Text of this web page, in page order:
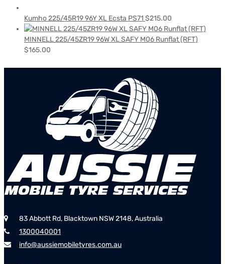
Kumho 225/45R19 96Y XL Ecsta PS71 $215.00
MINNELL 225/45ZR19 96W XL SAFY M06 Runflat (RFT)
$165.00
83 Abbott Rd, Blacktown NSW 2148, Australia
1300040001
info@aussiemobiletyres.com.au